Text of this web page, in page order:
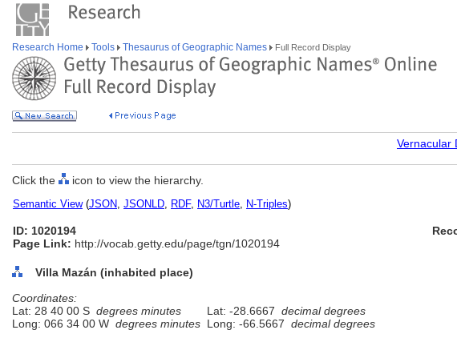
Research Home Tools Thesaurus of Geographic Names Full Record Display
Vernacular
Click the icon to view the hierarchy.
Semantic View(JSON, JSONLD, RDF, N3/Turtle, N-Triples)
ID: 1020194
Page Link: http://vocab.getty.edu/page/tgn/1020194
Villa Mazán (inhabited place)
Coordinates:
Lat: 28 40 00 S degrees minutes Lat: -28.6667 decimal degrees
Long: 066 34 00 W degrees minutes Long: -66.5667 decimal degrees